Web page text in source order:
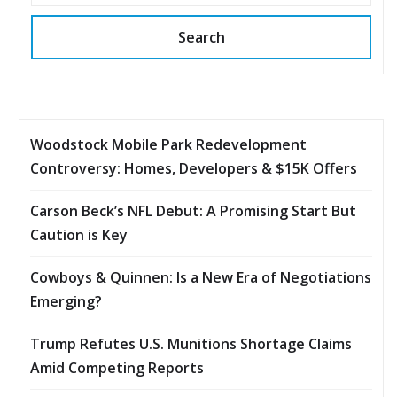
Search
Woodstock Mobile Park Redevelopment
Controversy: Homes, Developers & $15K Offers
Carson Beck’s NFL Debut: A Promising Start But
Caution is Key
Cowboys & Quinnen: Is a New Era of Negotiations
Emerging?
Trump Refutes U.S. Munitions Shortage Claims
Amid Competing Reports